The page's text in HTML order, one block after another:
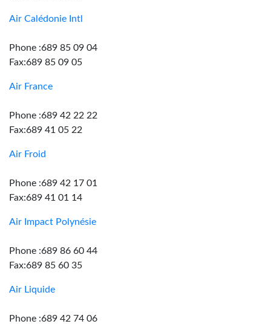
Air Calédonie Intl
Phone :689 85 09 04
Fax:689 85 09 05
Air France
Phone :689 42 22 22
Fax:689 41 05 22
Air Froid
Phone :689 42 17 01
Fax:689 41 01 14
Air Impact Polynésie
Phone :689 86 60 44
Fax:689 85 60 35
Air Liquide
Phone :689 42 74 06